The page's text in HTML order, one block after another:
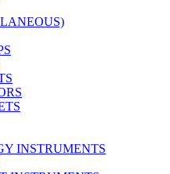
INSTRUMENTS